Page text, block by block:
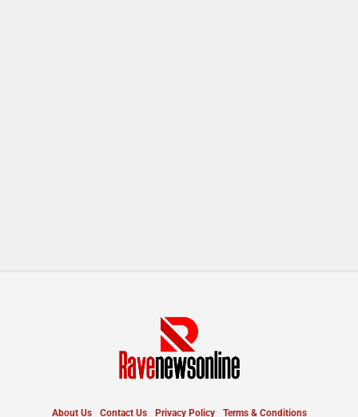
About Us Contact Us Privacy Policy Terms & Conditions